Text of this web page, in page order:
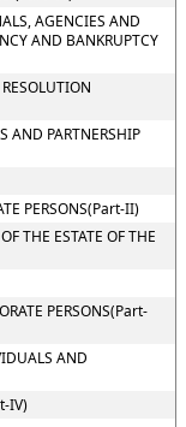
AGENCIES AND
AND BANKRUPTCY
AND PARTNERSHIP
PERSONS(Part-II)
THE ESTATE OF THE
PERSONS(Part-
AND
IV)